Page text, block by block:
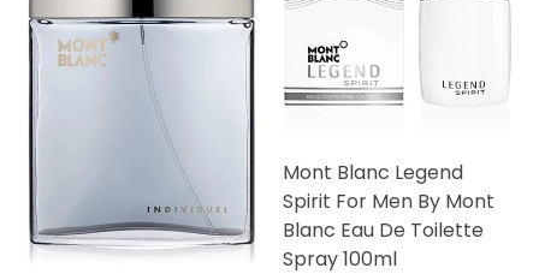
Mont Blanc Legend
Spirit For Men By Mont
Blanc Eau De Toilette
Spray 100ml